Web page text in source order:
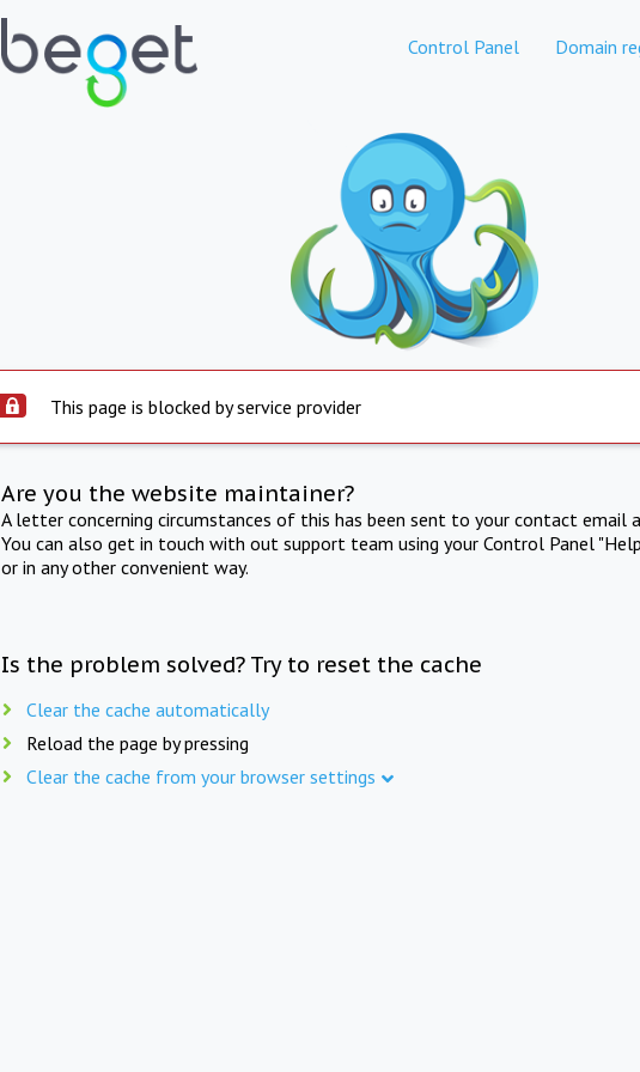
Control Panel Domain
This page is blocked by service provider
Are you the website maintainer?
A letter concerning circumstances of this has been sent to your contact email
You can also get in touch with out support team using your Control Panel
or in any other convenient way.
Is the problem solved? Try to reset the cache
Clear the cache automatically
Reload the page by pressing
Clear the cache from your browser settings